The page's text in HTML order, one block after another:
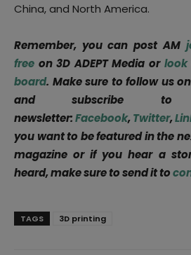
China, and North America.
Remember, you can post AM
free on 3D ADEPT Media or look
board. Make sure to follow us
and subscribe to
newsletter:Facebook,Twitter,
you want to be featured in the
magazine or if you hear a
heard, make sure to send it to
TAGS 3D printing